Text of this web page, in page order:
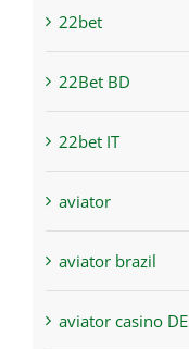
22bet
22Bet BD
22bet IT
aviator
aviator brazil
aviator casino DE